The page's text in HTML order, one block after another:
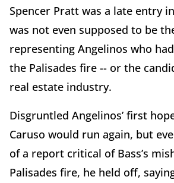
Spencer Pratt was a late entry
was not even supposed to be
representing Angelinos who
the Palisades fire -- or the
real estate industry.
Disgruntled Angelinos’ first
Caruso would run again, but
of a report critical of Bass’s
Palisades fire, he held off,